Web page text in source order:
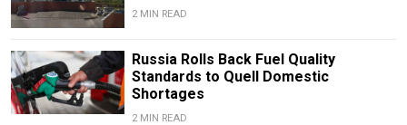
2 MIN READ
Russia Rolls Back Fuel Quality
Standards to Quell Domestic
Shortages
2 MIN READ